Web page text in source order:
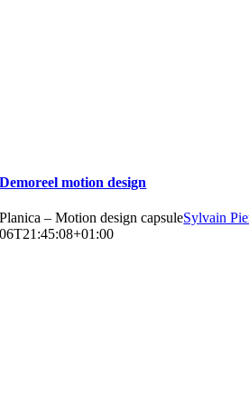
Demoreel motion design
Planica – Motion design capsuleSylvain
06T21:45:08+01:00